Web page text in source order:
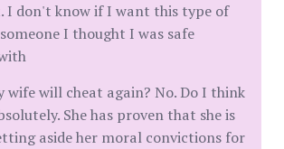
I don't know if I want this type of
I thought I was safe
wife will cheat again? No. Do I think
She has proven that she is
aside her moral convictions for